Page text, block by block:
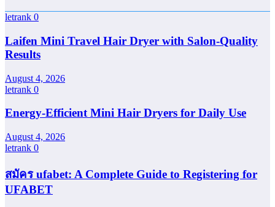
letrank 0
Laifen Mini Travel Hair Dryer with Salon-Quality
Results
August 4, 2026
letrank 0
Energy-Efficient Mini Hair Dryers for Daily Use
August 4, 2026
letrank 0
สมัคร ufabet: A Complete Guide to Registering for
UFABET